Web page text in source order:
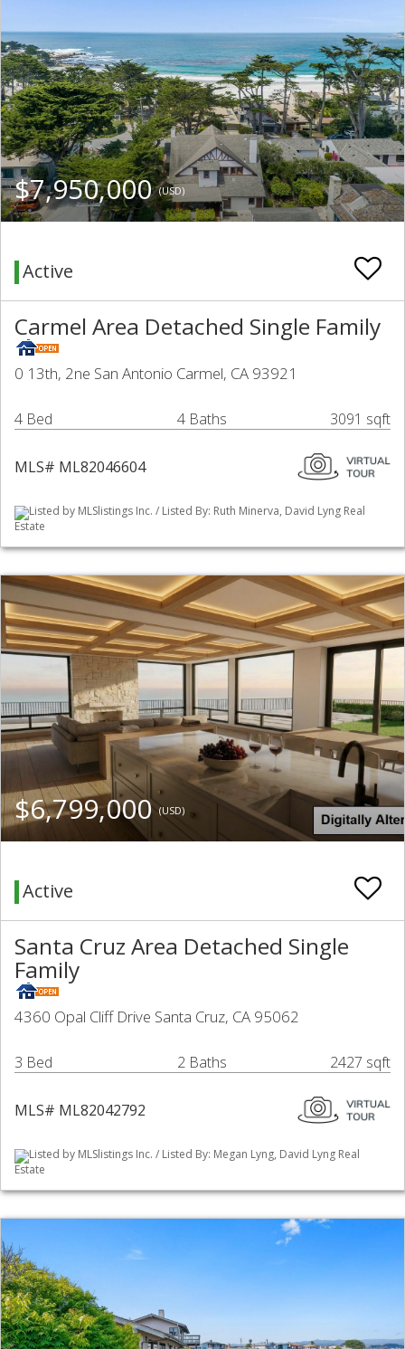
$7,950,000(USD)
Active
Carmel Area Detached Single Family
0 13th, 2ne San Antonio Carmel, CA 93921
4 Bed 4 Baths 3091 sqft
MLS# ML82046604
Listed by MLSlistings Inc. / Listed By: Ruth Minerva, David Lyng Real
Estate
$6,799,000(USD)
Active
Santa Cruz Area Detached Single
Family
4360 Opal Cliff Drive Santa Cruz, CA 95062
3 Bed 2 Baths 2427 sqft
MLS# ML82042792
Listed by MLSlistings Inc. / Listed By: Megan Lyng, David Lyng Real
Estate